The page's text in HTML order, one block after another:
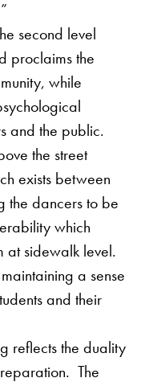
second level
proclaims the
while
and the public.
the street
exists between
the dancers to be
which
at sidewalk level.
a sense
and their
reflects the duality
The